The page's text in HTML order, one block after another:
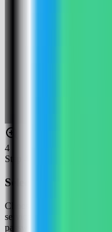
4
Step
Select the Logto
Choose the Logto template.
service, admin console
password.